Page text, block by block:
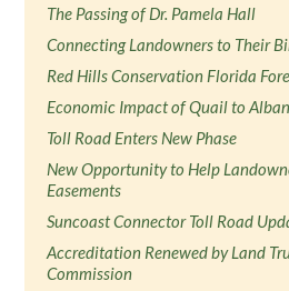
The Passing of Dr. Pamela Hall
Connecting Landowners to Their
Red Hills Conservation Florida
Economic Impact of Quail to
Toll Road Enters New Phase
New Opportunity to Help
Easements
Suncoast Connector Toll Road
Accreditation Renewed by Land
Commission